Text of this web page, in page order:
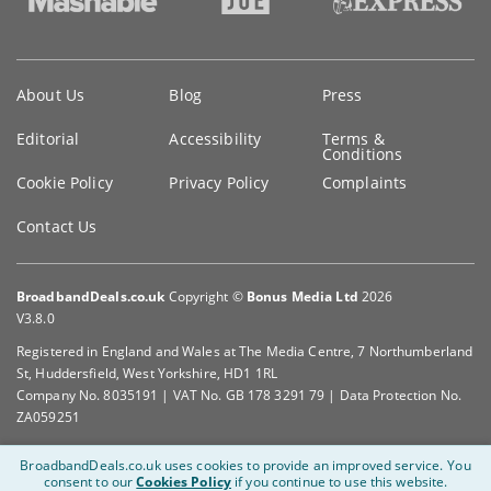
information
About Us Blog Press
Editorial Accessibility Terms &
Conditions
Cookie Policy
Privacy Policy Complaints
Contact Us
BroadbandDeals.co.uk Copyright © Bonus Media Ltd 2026
V3.8.0
Registered in England and Wales at The Media Centre, 7 Northumberland
St, Huddersfield, West Yorkshire, HD1 1RL
Company No. 8035191 | VAT No. GB 178 3291 79 | Data Protection No.
ZA059251
BroadbandDeals.co.uk uses cookies to provide an improved service. You
consent to ourCookies Policy if you continue to use this website.